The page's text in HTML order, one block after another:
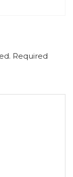
Required